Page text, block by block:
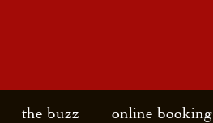
the buzz online booking